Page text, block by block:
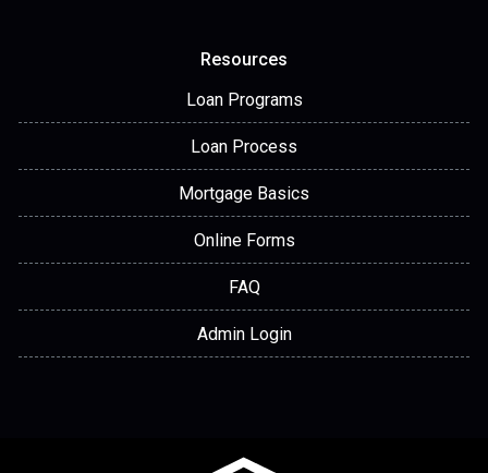
Resources
Loan Programs
Loan Process
Mortgage Basics
Online Forms
FAQ
Admin Login